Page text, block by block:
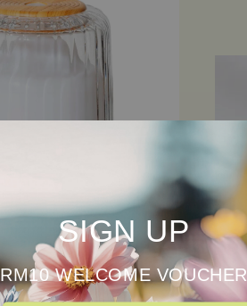
SIGN UP
RM10 WELCOME VOUCHER